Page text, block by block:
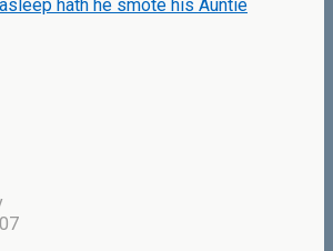
hath he smote his Auntie